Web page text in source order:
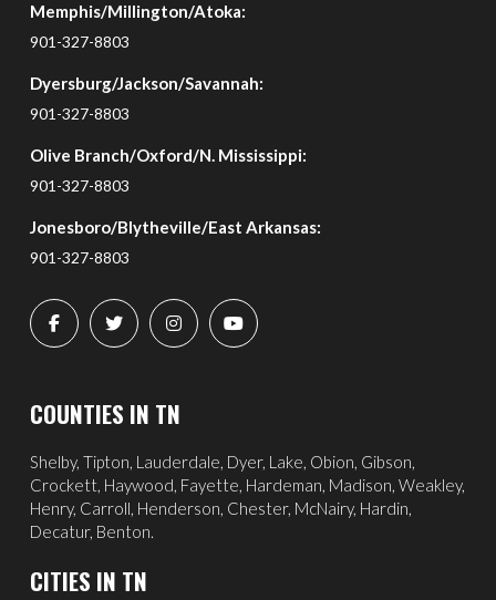
Memphis/Millington/Atoka:
901-327-8803
Dyersburg/Jackson/Savannah:
901-327-8803
Olive Branch/Oxford/N. Mississippi:
901-327-8803
Jonesboro/Blytheville/East Arkansas:
901-327-8803
COUNTIES IN TN
Shelby, Tipton, Lauderdale, Dyer, Lake, Obion, Gibson,
Crockett, Haywood, Fayette, Hardeman, Madison, Weakley,
Henry, Carroll, Henderson, Chester, McNairy, Hardin,
Decatur, Benton.
CITIES IN TN